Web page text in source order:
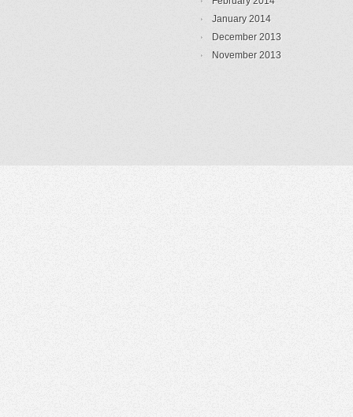
January 2014
December 2013
November 2013